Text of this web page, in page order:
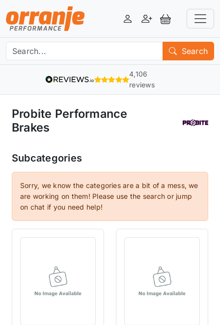
LoginRegisterView Basket
Search
4,106
reviews
Probite Performance
Brakes
Subcategories
Sorry, we know the categories are a bit of a mess, we
are working on them! Please use the search or jump
on chat if you need help!